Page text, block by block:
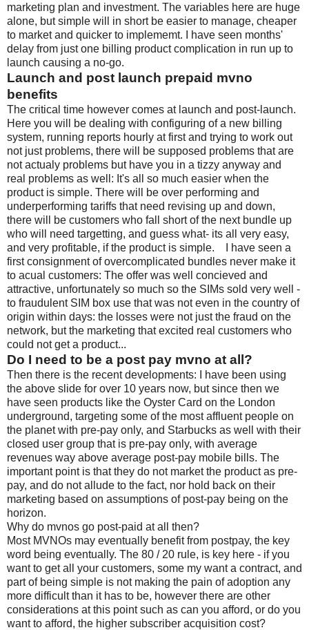
marketing plan and investment. The variables here are huge
alone, but simple will in short be easier to manage, cheaper
to market and quicker to implememt. I have seen months'
delay from just one billing product complication in run up to
launch causing a no-go.
Launch and post launch prepaid mvno
benefits
The critical time however comes at launch and post-launch.
Here you will be dealing with configuring of a new billing
system, running reports hourly at first and trying to work out
not just problems, there will be supposed problems that are
not actualy problems but have you in a tizzy anyway and
real problems as well: It's all so much easier when the
product is simple. There will be over performing and
underperforming tariffs that need revising up and down,
there will be customers who fall short of the next bundle up
who will need targetting, and guess what- its all very easy,
and very profitable, if the product is simple. I have seen a
first consignment of overcomplicated bundles never make it
to acual customers: The offer was well concieved and
attractive, unfortunately so much so the SIMs sold very well -
to fraudulent SIM box use that was not even in the country of
origin within days: the losses were not just the fraud on the
network, but the marketing that excited real customers who
could not get a product...
Do I need to be a post pay mvno at all?
Then there is the recent developments: I have been using
the above slide for over 10 years now, but since then we
have seen products like the Oyster Card on the London
underground, targeting some of the most affluent people on
the planet with pre-pay only, and Starbucks as well with their
closed user group that is pre-pay only, with average
revenues way above average post-pay mobile bills. The
important point is that they do not market the product as pre-
pay, and do not allude to the fact, nor hold back on their
marketing based on assumptions of post-pay being on the
horizon.
Why do mvnos go post-paid at all then?
Most MVNOs may eventually benefit from postpay, the key
word being eventually. The 80 / 20 rule, is key here - if you
want to get all your customers, some my want a contract, and
part of being simple is not making the pain of adoption any
more difficult than it has to be, however there are other
considerations at this point such as can you afford, or do you
want to afford, the higher subscriber acquisition cost?